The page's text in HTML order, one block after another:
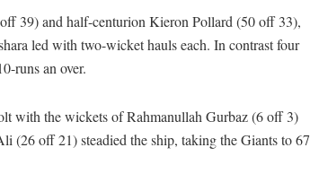
39) and half-centurion Kieron Pollard (50 off 33),
led with two-wicket hauls each. In contrast four
runs an over.
with the wickets of Rahmanullah Gurbaz (6 off 3)
(26 off 21) steadied the ship, taking the Giants to 67